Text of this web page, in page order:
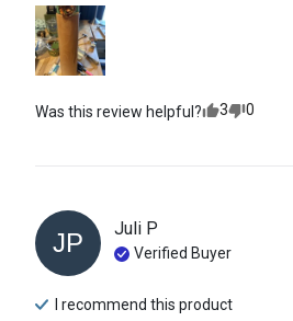
Was this review helpful? 3 0
JP Juli P
Verified Buyer
I recommend this product